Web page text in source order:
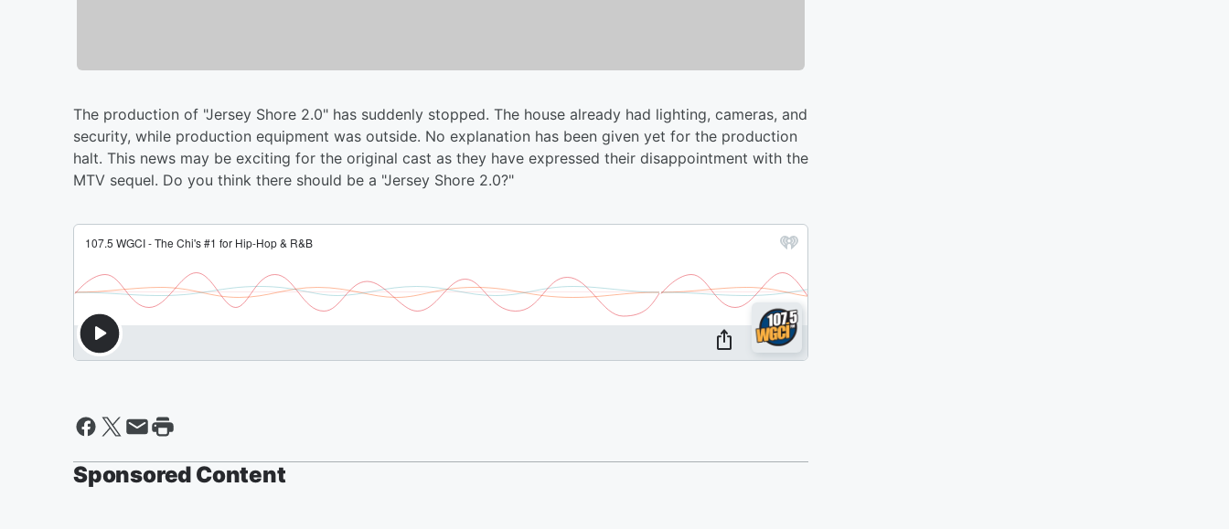
The production of "Jersey Shore 2.0" has suddenly stopped. The house already had lighting, cameras, and
security, while production equipment was outside. No explanation has been given yet for the production
halt. This news may be exciting for the original cast as they have expressed their disappointment with the
MTV sequel. Do you think there should be a "Jersey Shore 2.0?"
Sponsored Content